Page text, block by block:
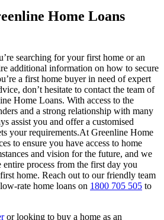
Home Loans
searching for your first home or an
additional information on how to secure
a first home buyer in need of expert
don’t hesitate to contact the team of
Home Loans. With access to the
and a strong relationship with many
assist you and offer a customised
your requirements.At Greenline Home
to ensure you have access to home
and vision for the future, and we
process from the first day you
home. Reach out to our friendly team
rate home loans on 1800 705 505 to
or looking to buy a home as an